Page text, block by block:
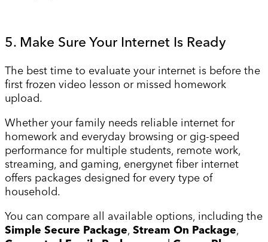
5. Make Sure Your Internet Is Ready
The best time to evaluate your internet is before the
first frozen video lesson or missed homework
upload.
Whether your family needs reliable internet for
homework and everyday browsing or gig-speed
performance for multiple students, remote work,
streaming, and gaming, energynet fiber internet
offers packages designed for every type of
household.
You can compare all available options, including the
Simple Secure Package, Stream On Package,